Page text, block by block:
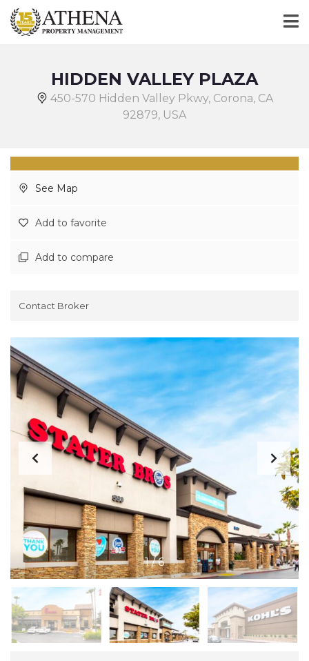
HIDDEN VALLEY PLAZA
450-570 Hidden Valley Pkwy, Corona, CA
92879, USA
See Map
Add to favorite
Add to compare
Contact Broker
1/6